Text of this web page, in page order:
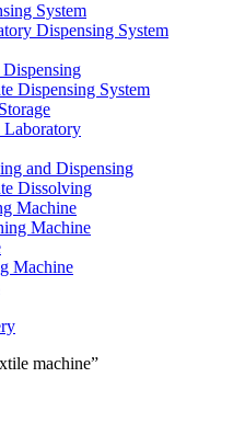
System
Dispensing System
Dispensing System
Laboratory
and Dispensing
Dissolving
Machine
Machine
Machine
machine”